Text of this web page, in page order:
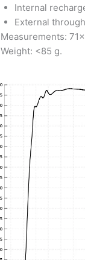
Internal
External
Measurements:
Weight: <85 g.